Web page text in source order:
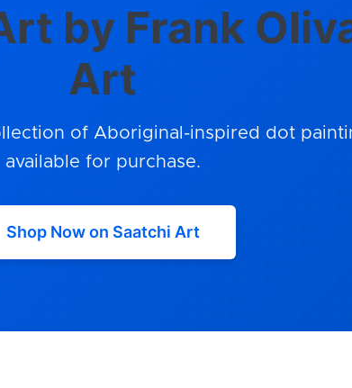
by Frank
Art
of Aboriginal-inspired dot
available for purchase.
Shop Now on Saatchi Art